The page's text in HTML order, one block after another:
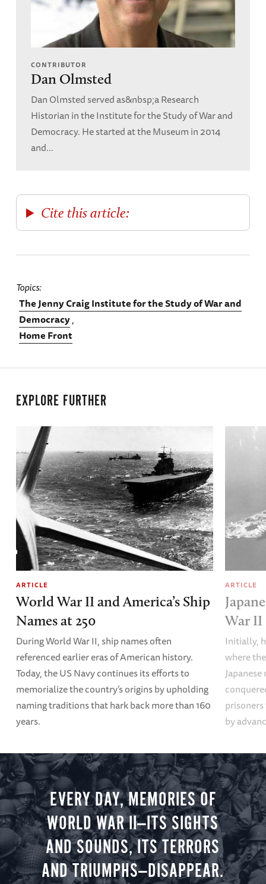
CONTRIBUTOR
Dan Olmsted
Dan Olmsted served as&nbsp;a Research
Historian in the Institute for the Study of War and
Democracy. He started at the Museum in 2014
and...
Cite this article:
Topics
The Jenny Craig Institute for the Study of War and
Democracy
Home Front
EXPLORE FURTHER
ARTICLE
World War II and America’s Ship
Names at 250
During World War II, ship names often
referenced earlier eras of American history.
Today, the US Navy continues its efforts to
memorialize the country’s origins by upholding
naming traditions that hark back more than 160
years.
ARTICLE
War II
Initially,
where
by
EVERY DAY, MEMORIES OF
WORLD WAR II—ITS SIGHTS
AND SOUNDS, ITS TERRORS
AND TRIUMPHS—DISAPPEAR.